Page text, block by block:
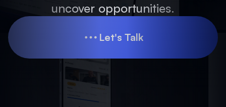
uncover opportunities.
Let's Talk